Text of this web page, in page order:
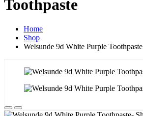
Toothpaste
Home
Shop
Welsunde 9d White Purple Toothpaste